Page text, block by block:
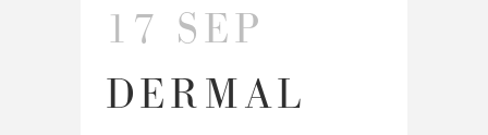
17 SEP
DERMAL